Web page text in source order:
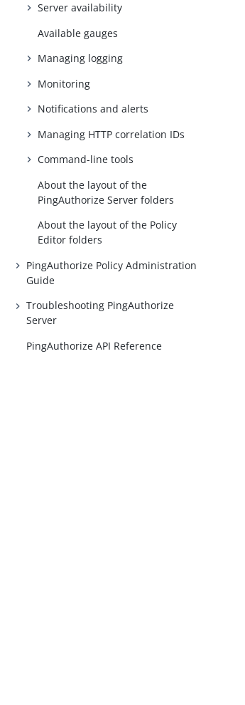
Server availability
Available gauges
Managing logging
Monitoring
Notifications and alerts
Managing HTTP correlation IDs
Command-line tools
About the layout of the
PingAuthorize Server folders
About the layout of the Policy
Editor folders
PingAuthorize Policy Administration
Guide
Troubleshooting PingAuthorize
Server
PingAuthorize API Reference